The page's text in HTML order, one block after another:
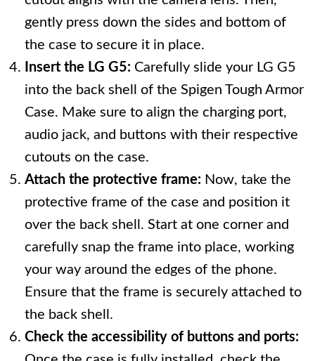
gently press down the sides and bottom of
the case to secure it in place.
Insert the LG G5: Carefully slide your LG G5
into the back shell of the Spigen Tough Armor
Case. Make sure to align the charging port,
audio jack, and buttons with their respective
cutouts on the case.
Attach the protective frame: Now, take the
protective frame of the case and position it
over the back shell. Start at one corner and
carefully snap the frame into place, working
your way around the edges of the phone.
Ensure that the frame is securely attached to
the back shell.
Check the accessibility of buttons and ports: